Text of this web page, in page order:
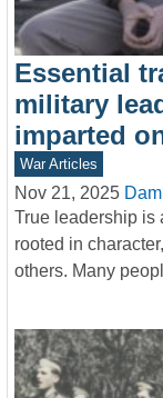
Essential
military
imparted
War Articles
Nov 21, 2025
True leadership is
rooted in
others. Many